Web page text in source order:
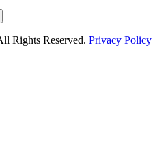
Rights Reserved. Privacy Policy